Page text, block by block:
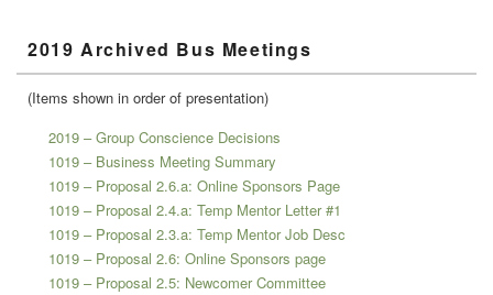
Sidebar
Widget
Area
2019 Archived Bus Meetings
(Items shown in order of presentation)
2019 – Group Conscience Decisions
1019 – Business Meeting Summary
1019 – Proposal 2.6.a: Online Sponsors Page
1019 – Proposal 2.4.a: Temp Mentor Letter #1
1019 – Proposal 2.3.a: Temp Mentor Job Desc
1019 – Proposal 2.6: Online Sponsors page
1019 – Proposal 2.5: Newcomer Committee